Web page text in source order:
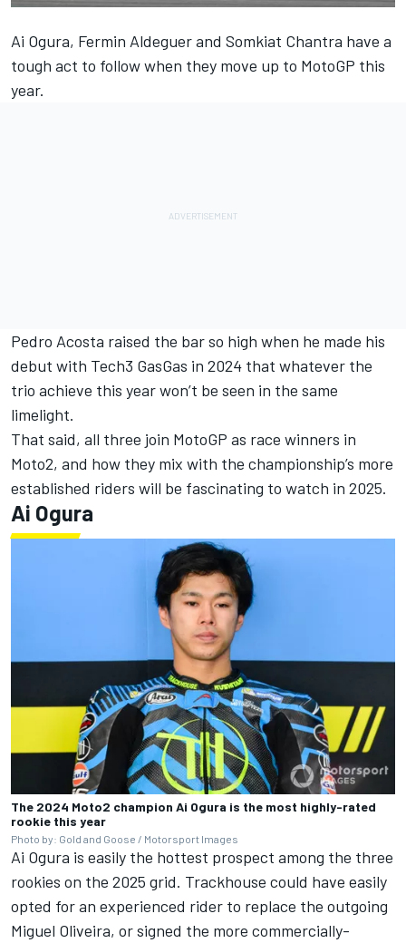
Ai Ogura, Fermin Aldeguerand Somkiat Chantra have a
tough act to follow when they move up to MotoGP this
year.
Pedro Acosta raised the bar so high when he made his
debut with Tech3 GasGas in 2024 that whatever the
trio achieve this year won’t be seen in the same
limelight.
That said, all three join MotoGP as race winners in
Moto2, and how they mix with the championship’s more
established riders will be fascinating to watch in 2025.
Ai Ogura
The 2024 Moto2 champion Ai Ogura is the most highly-rated
rookie this year
Photo by: Gold and Goose / Motorsport Images
Ai Ogura is easily the hottest prospect among the three
rookies on the 2025 grid. Trackhouse could have easily
opted for an experienced rider to replace the outgoing
Miguel Oliveira, or signed the more commercially-